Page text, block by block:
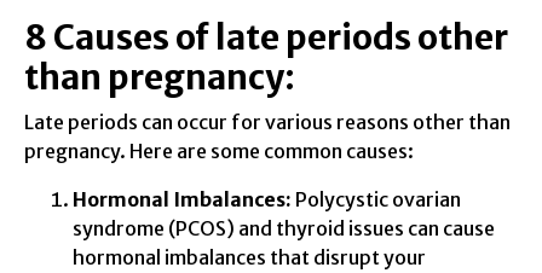
8 Causes of late periods other
than pregnancy:
Late periods can occur for various reasons other than
pregnancy. Here are some common causes:
Hormonal Imbalances: Polycystic ovarian
syndrome (PCOS) and thyroid issues can cause
hormonal imbalances that disrupt your